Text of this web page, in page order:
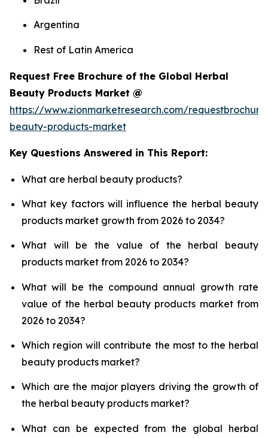
Argentina
Rest of Latin America
Request Free Brochure of the Global Herbal
Beauty Products Market @
https://www.zionmarketresearch.com/
beauty-products-market
Key Questions Answered in This Report:
What are herbal beauty products?
What key factors will influence the herbal beauty
products market growth from 2026 to 2034?
What will be the value of the herbal beauty
products market from 2026 to 2034?
What will be the compound annual growth rate
value of the herbal beauty products market from
2026 to 2034?
Which region will contribute the most to the herbal
beauty products market?
Which are the major players driving the growth of
the herbal beauty products market?
What can be expected from the global herbal